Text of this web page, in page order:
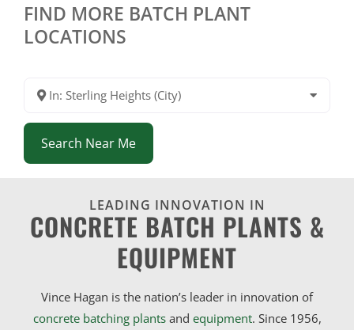
FIND MORE BATCH PLANT
LOCATIONS
In: Sterling Heights (City)
Search Near Me
LEADING INNOVATION IN
CONCRETE BATCH PLANTS &
EQUIPMENT
Vince Hagan is the nation’s leader in innovation of
concrete batching plantsand equipment. Since 1956,